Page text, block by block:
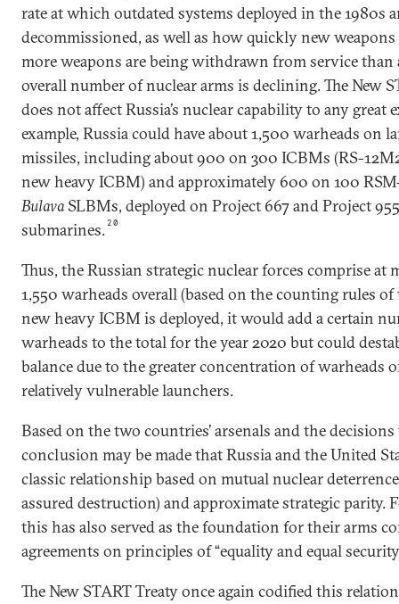
rate at which outdated systems deployed in the 1980s
decommissioned, as well as how quickly new weapons
more weapons are being withdrawn from service than
overall number of nuclear arms is declining. The New
does not affect Russia’s nuclear capability to any great
example, Russia could have about 1,500 warheads on
missiles, including about 900 on 300 ICBMs (RS-
new heavy ICBM) and approximately 600 on 100
Bulava SLBMs, deployed on Project 667 and Project
submarines. 20
Thus, the Russian strategic nuclear forces comprise at
1,550 warheads overall (based on the counting rules
new heavy ICBM is deployed, it would add a certain
warheads to the total for the year 2020 but could
balance due to the greater concentration of warheads
relatively vulnerable launchers.
Based on the two countries’ arsenals and the
conclusion may be made that Russia and the United
classic relationship based on mutual nuclear
assured destruction) and approximate strategic parity.
this has also served as the foundation for their arms
agreements on principles of “equality and equal
The New START Treaty once again codified this